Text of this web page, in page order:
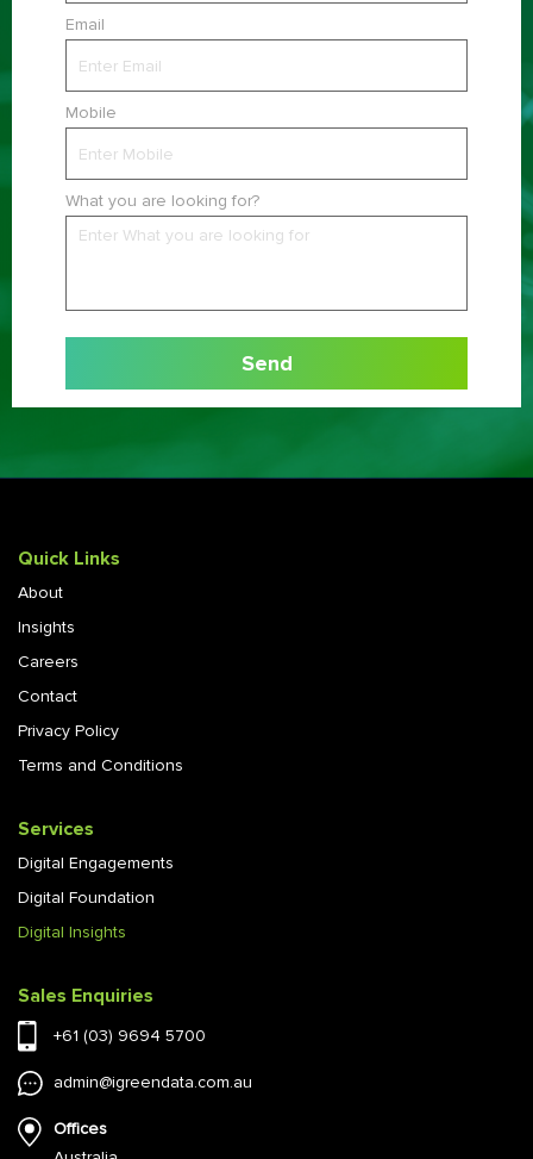
Email
Mobile
What you are looking for?
Quick Links
About
Insights
Careers
Contact
Privacy Policy
Terms and Conditions
Services
Digital Engagements
Digital Foundation
Digital Insights
Sales Enquiries
+61 (03) 9694 5700
admin@igreendata.com.au
Offices